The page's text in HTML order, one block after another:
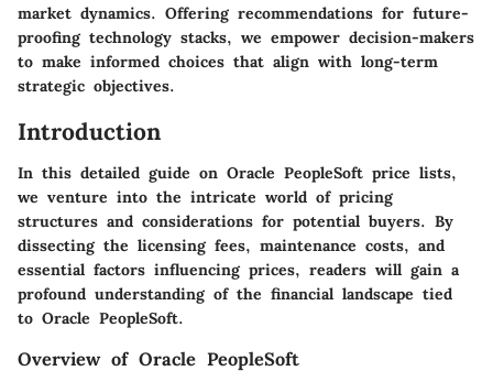
market dynamics. Offering recommendations for future-
proofing technology stacks, we empower decision-makers
to make informed choices that align with long-term
strategic objectives.
Introduction
In this detailed guide on Oracle PeopleSoft price lists,
we venture into the intricate world of pricing
structures and considerations for potential buyers. By
dissecting the licensing fees, maintenance costs, and
essential factors influencing prices, readers will gain a
profound understanding of the financial landscape tied
to Oracle PeopleSoft.
Overview of Oracle PeopleSoft